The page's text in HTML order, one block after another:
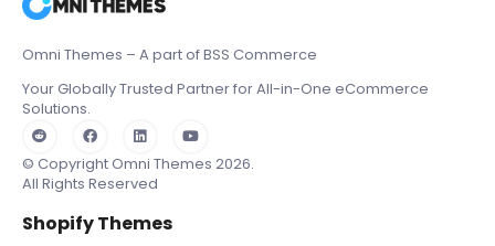
Omni Themes – A part of BSS Commerce
Your Globally Trusted Partner for All-in-One eCommerce
Solutions.
© Copyright Omni Themes 2026.
All Rights Reserved
Shopify Themes